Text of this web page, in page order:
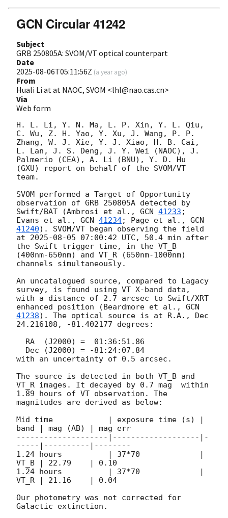
GCN Circular 41242
Subject
GRB 250805A: SVOM/VT optical counterpart
Date
2025-08-06T05:11:56Z (a year ago)
From
Huali Li at at NAOC, SVOM <lhl@nao.cas.cn>
Via
Web form
H. L. Li, Y. N. Ma, L. P. Xin, Y. L. Qiu,
C. Wu, Z. H. Yao, Y. Xu, J. Wang, P. P.
Zhang, W. J. Xie, Y. J. Xiao, H. B. Cai,
L. Lan, J. S. Deng, J. Y. Wei (NAOC), J.
Palmerio (CEA), A. Li (BNU), Y. D. Hu
(GXU) report on behalf of the SVOM/VT
team.
SVOM performed a Target of Opportunity
observation of GRB 250805A detected by
Swift/BAT (Ambrosi et al., GCN 41233 ;
Evans et al., GCN 41234; Page et al., GCN
41240). SVOM/VT began observing the field
at 2025-08-05 07:00:42 UTC, 50.4 min after
the Swift trigger time, in the VT_B
(400nm-650nm) and VT_R (650nm-1000nm)
channels simultaneously.
An uncatalogued source, compared to Lagacy
survey, is found using VT X-band data,
with a distance of 2.7 arcsec to Swift/XRT
enhanced position (Beardmore et al., GCN
41238). The optical source is at R.A., Dec
24.216108, -81.402177 degrees:
with an uncertainty of 0.5 arcsec.
The source is detected in both VT_B and
VT_R images. It decayed by 0.7 mag  within
1.89 hours of VT observation. The
magnitudes are derived as below:
Mid time            | exposure time (s) |
band | mag (AB) | mag err
--------------------|-------------------|-
-----|----------|--------
1.24 hours          | 37*70             |
VT_B | 22.79    | 0.10
1.24 hours          | 37*70             |
VT_R | 21.16    | 0.04
Our photometry was not corrected for
Galactic extinction.